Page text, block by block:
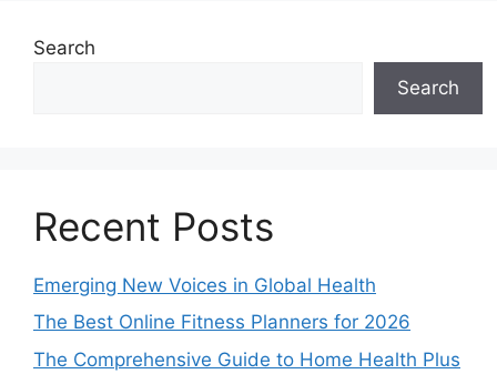
Search
Search
Recent Posts
Emerging New Voices in Global Health
The Best Online Fitness Planners for 2026
The Comprehensive Guide to Home Health Plus